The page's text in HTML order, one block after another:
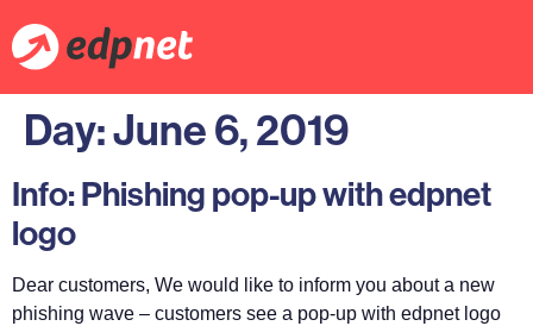
Day:June 6, 2019
Info: Phishing pop-up with edpnet
logo
Dear customers, We would like to inform you about a new
phishing wave – customers see a pop-up with edpnet logo